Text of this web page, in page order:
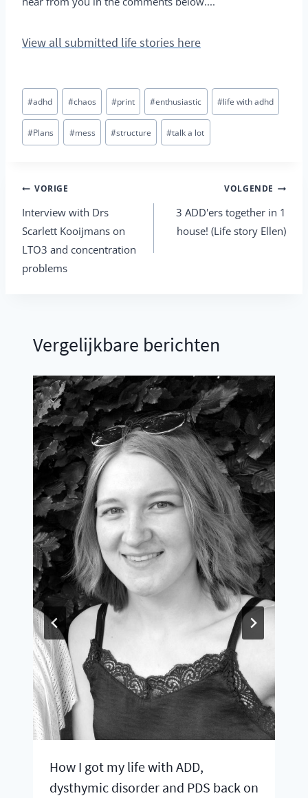
View all submitted life stories here
Bericht
tags:
#adhd #chaos #print #enthusiastic #life with adhd
#Plans #mess #structure #talk a lot
Berichtnavigatie
VORIGE
Interview with Drs
Scarlett Kooijmans on
LTO3 and concentration
problems
VOLGENDE
3 ADD'ers together in 1
house! (Life story Ellen)
Vergelijkbare berichten
How I got my life with ADD,
dysthymic disorder and PDS back on